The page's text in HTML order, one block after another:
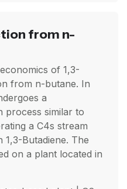
from n-
of 1,3-
from n-butane. In
a
process similar to
a C4s stream
Butadiene. The
on a plant located in